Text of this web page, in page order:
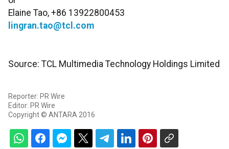
Elaine Tao, +86 13922800453
lingran.tao@tcl.com
Source: TCL Multimedia Technology Holdings Limited
Reporter: PR Wire
Editor: PR Wire
Copyright © ANTARA 2016